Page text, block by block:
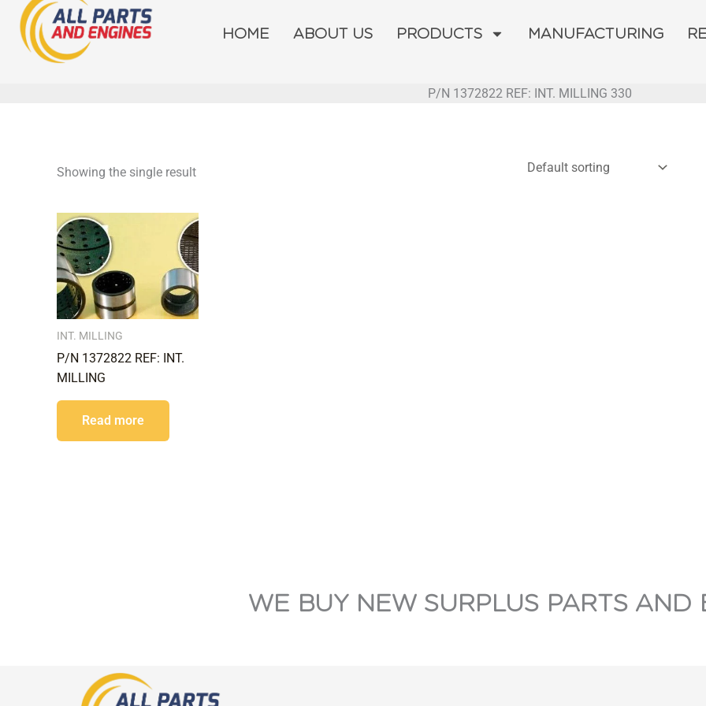
Skip
content
HOME ABOUT US PRODUCTS MANUFACTURING
P/N 1372822 REF: INT. MILLING 330
Showing the single result
INT. MILLING
P/N 1372822 REF: INT.
MILLING
Read more
WE BUY NEW SURPLUS PARTS AND